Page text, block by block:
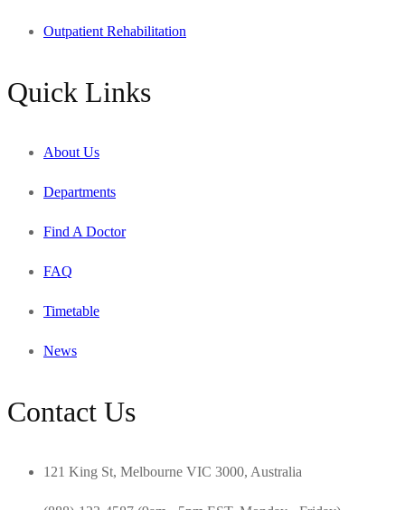
Outpatient Rehabilitation
Quick Links
About Us
Departments
Find A Doctor
FAQ
Timetable
News
Contact Us
121 King St, Melbourne VIC 3000, Australia